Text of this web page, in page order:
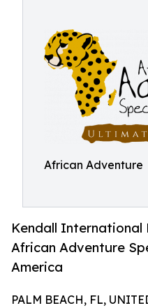
African Adventure
Kendall International
African Adventure
America
PALM BEACH, FL,